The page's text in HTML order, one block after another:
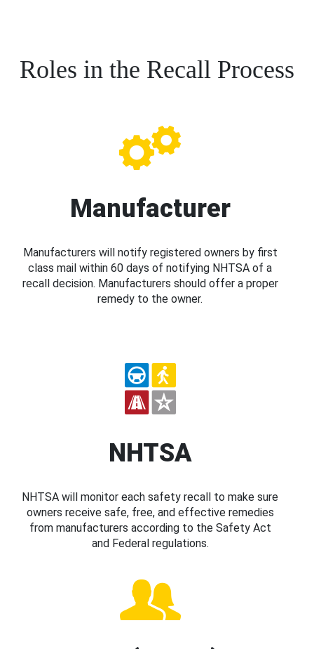
Roles in the Recall Process
Manufacturer
Manufacturers will notify registered owners by first
class mail within 60 days of notifying NHTSA of a
recall decision. Manufacturers should offer a proper
remedy to the owner.
NHTSA
NHTSA will monitor each safety recall to make sure
owners receive safe, free, and effective remedies
from manufacturers according to the Safety Act
and Federal regulations.